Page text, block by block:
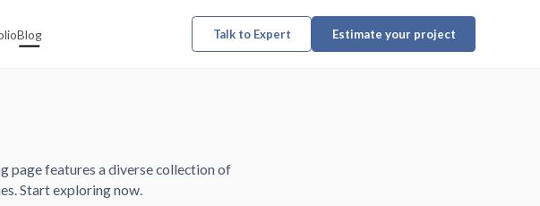
Blog Talk to Expert Estimate your project
page features a diverse collection of
Start exploring now.